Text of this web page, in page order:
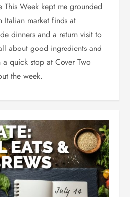
Week kept me grounded
Italian market finds at
dinners and a return visit to
about good ingredients and
quick stop at Cover Two
the week.